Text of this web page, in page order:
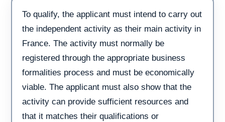
To qualify, the applicant must intend to carry out
the independent activity as their main activity in
France. The activity must normally be
registered through the appropriate business
formalities process and must be economically
viable. The applicant must also show that the
activity can provide sufficient resources and
that it matches their qualifications or